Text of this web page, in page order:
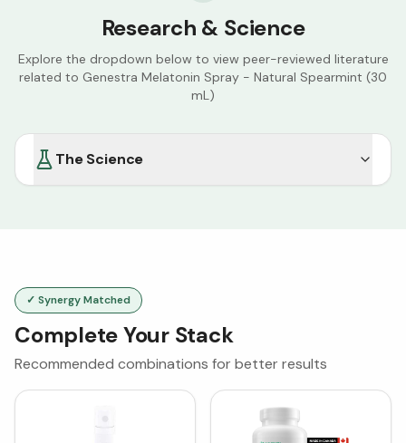
Research & Science
Explore the dropdown below to view peer-reviewed literature
related to Genestra Melatonin Spray - Natural Spearmint (30
mL)
The Science
✓ Synergy Matched
Complete Your Stack
Recommended combinations for better results